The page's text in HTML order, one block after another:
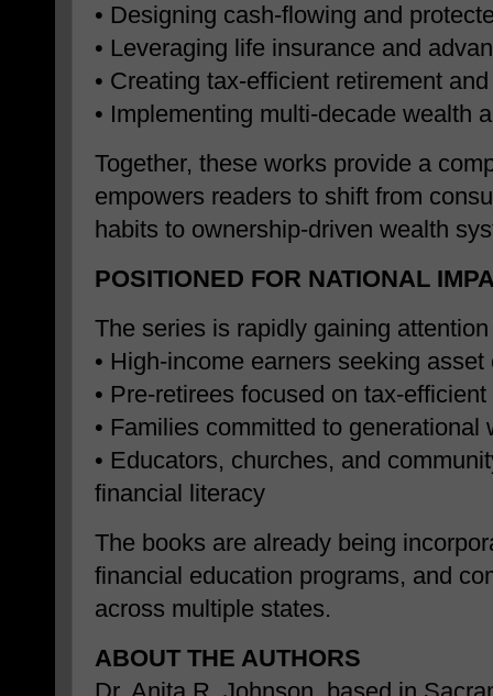
• Designing cash-flowing and
• Leveraging life insurance and
• Creating tax-efficient retirement
• Implementing multi-decade wealth
Together, these works provide a
empowers readers to shift from
habits to ownership-driven wealth
POSITIONED FOR NATIONAL
The series is rapidly gaining
• High-income earners seeking
• Pre-retirees focused on tax-
• Families committed to generational
• Educators, churches, and
financial literacy
The books are already being
financial education programs, and
across multiple states.
ABOUT THE AUTHORS